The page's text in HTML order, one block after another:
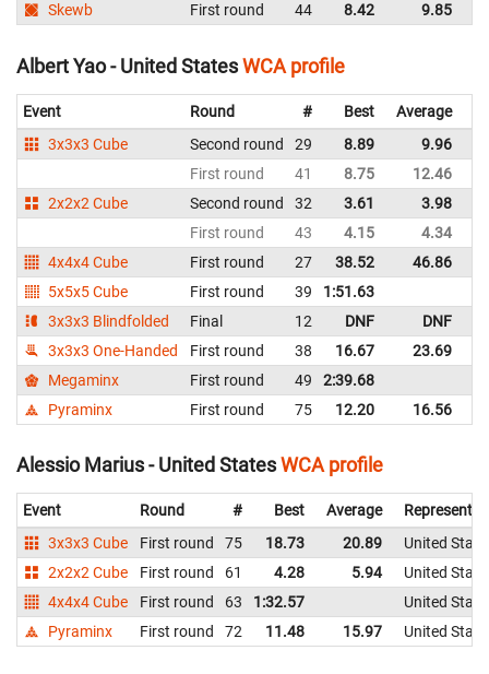
Skewb
First round 44 8.42 9.85
Albert Yao - United StatesWCA profile
Event Round # Best Average
3x3x3 Cube
Second round 29 8.89 9.96
First round
41 8.75 12.46
2x2x2 Cube
Second round 32 3.61 3.98
First round
43 4.15 4.34
4x4x4 Cube
First round 27 38.52 46.86
5x5x5 Cube
First round 39 1:51.63
3x3x3 Blindfolded
Final 12 DNF DNF
3x3x3 One-Handed
First round 38 16.67 23.69
Megaminx
First round 49 2:39.68
Pyraminx
First round 75 12.20 16.56
Alessio Marius - United StatesWCA profile
Event Round # Best Average
3x3x3 Cube
First round 75 18.73 20.89
United
2x2x2 Cube
First round 61 4.28 5.94
United
4x4x4 Cube
First round 63 1:32.57
United
Pyraminx
First round 72 11.48 15.97 United